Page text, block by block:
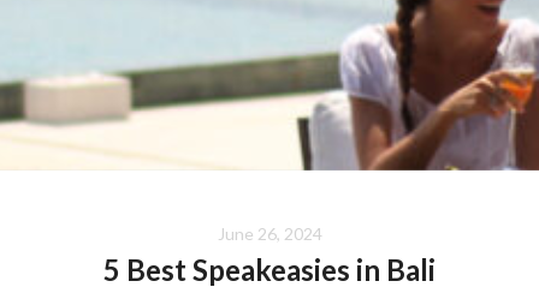
June 26, 2024
5 Best Speakeasies in Bali